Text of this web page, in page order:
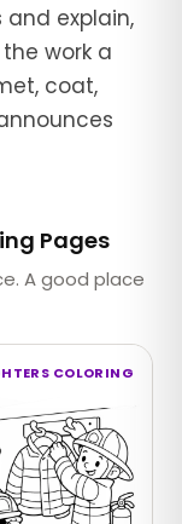
explain,
work a
coat,
Pages
A good place
COLORING